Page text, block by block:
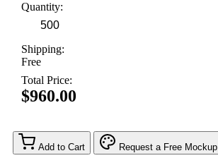
Quantity:
Shipping:
Free
Total Price:
$960.00
Add to Cart Request a Free Mockup